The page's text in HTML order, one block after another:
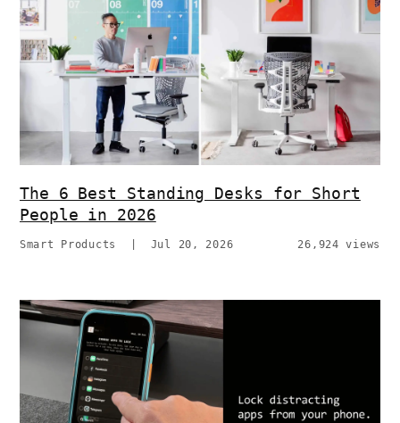
The 6 Best Standing Desks for Short
People in 2026
Smart Products Jul 20, 2026 26,924 views